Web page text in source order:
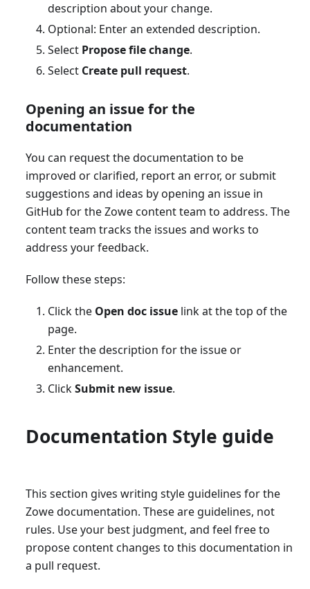
description about your change.
Optional: Enter an extended description.
Select Propose file change.
Select Create pull request.
Opening an issue for the
documentation
You can request the documentation to be
improved or clarified, report an error, or submit
suggestions and ideas by opening an issue in
GitHub for the Zowe content team to address. The
content team tracks the issues and works to
address your feedback.
Follow these steps:
Click the Open doc issuelink at the top of the
page.
Enter the description for the issue or
enhancement.
ClickSubmit new issue.
Documentation Style guide
This section gives writing style guidelines for the
Zowe documentation. These are guidelines, not
rules. Use your best judgment, and feel free to
propose content changes to this documentation in
a pull request.